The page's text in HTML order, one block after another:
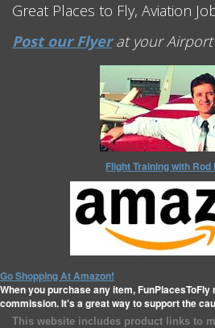
Great Places to Fly, Aviation
Post our Flyerat your Airport
Flight Training with Rod
Go Shopping At Amazon!
When you purchase any item,
commission. It's a great way to support the
This website includes product links to